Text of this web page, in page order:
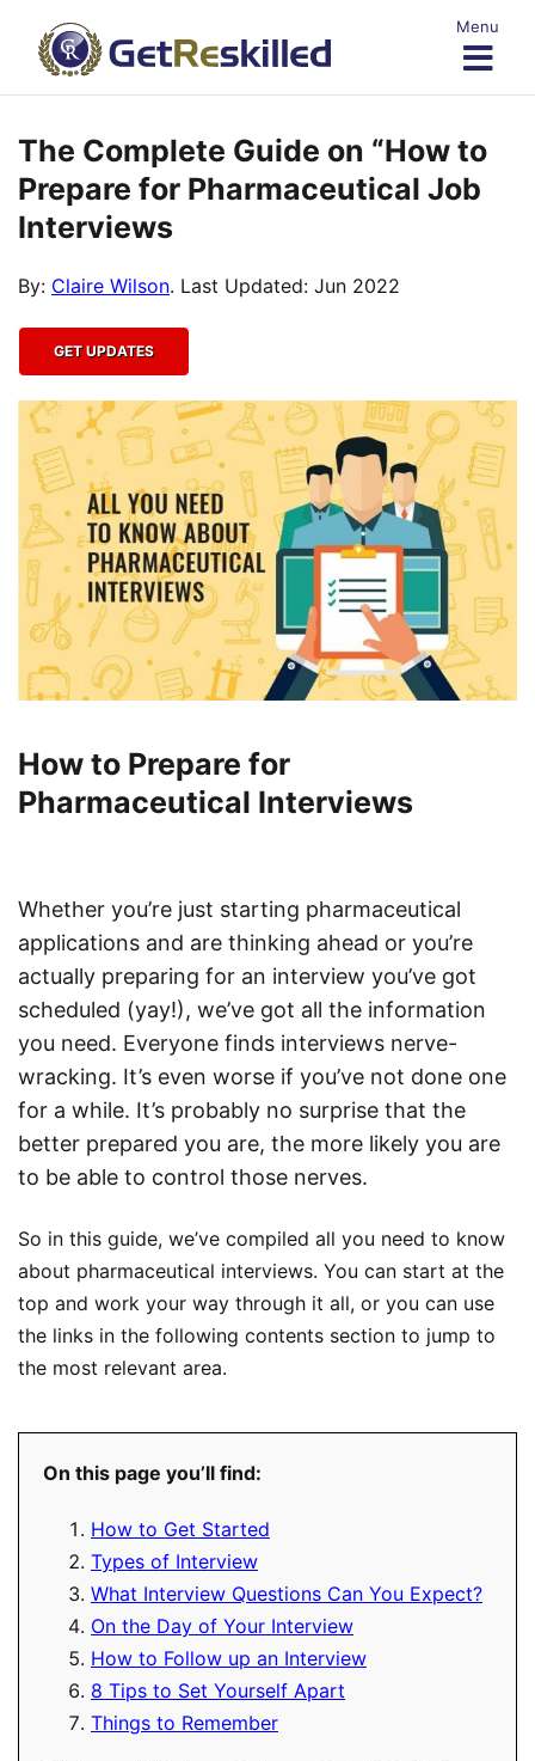
Menu
content
The Complete Guide on “How to
Prepare for Pharmaceutical Job
Interviews
By: Claire Wilson. Last Updated: Jun 2022
GET UPDATES
How to Prepare for
Pharmaceutical Interviews
Whether you’re just starting pharmaceutical
applications and are thinking ahead or you’re
actually preparing for an interview you’ve got
scheduled (yay!), we’ve got all the information
you need. Everyone finds interviews nerve-
wracking. It’s even worse if you’ve not done one
for a while. It’s probably no surprise that the
better prepared you are, the more likely you are
to be able to control those nerves.
So in this guide, we’ve compiled all you need to know
about pharmaceutical interviews. You can start at the
top and work your way through it all, or you can use
the links in the following contents section to jump to
the most relevant area.
On this page you’ll find:
How to Get Started
Types of Interview
What Interview Questions Can You Expect?
On the Day of Your Interview
How to Follow up an Interview
8 Tips to Set Yourself Apart
Things to Remember